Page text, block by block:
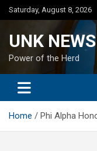
Skip
to
Saturday, August 8, 2026
UNK NEWS
Power of the Herd
Home Phi Alpha